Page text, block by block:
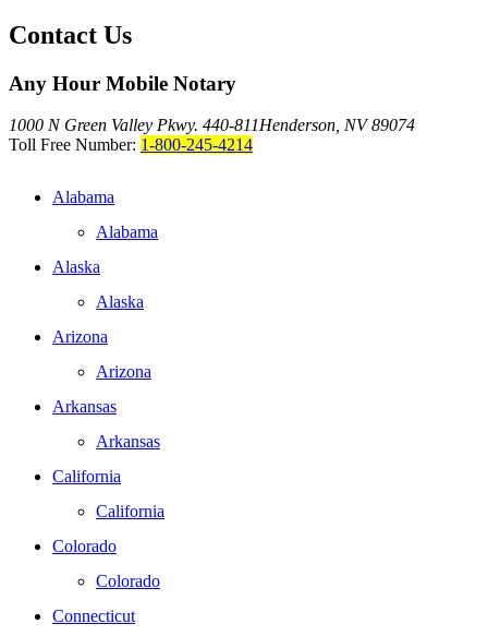
Contact Us
Any Hour Mobile Notary
1000 N Green Valley Pkwy. 440-811Henderson, NV 89074
Toll Free Number: 1-800-245-4214
Alabama
Alabama
Alaska
Alaska
Arizona
Arizona
Arkansas
Arkansas
California
California
Colorado
Colorado
Connecticut